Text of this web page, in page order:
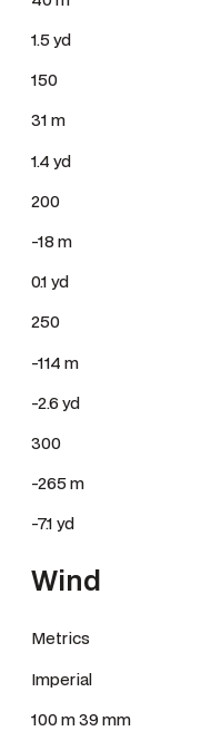
1.5 yd
150
31 m
1.4 yd
200
-18 m
0.1 yd
250
-114 m
-2.6 yd
300
-265 m
-7.1 yd
Wind
Metrics
Imperial
100 m 39 mm